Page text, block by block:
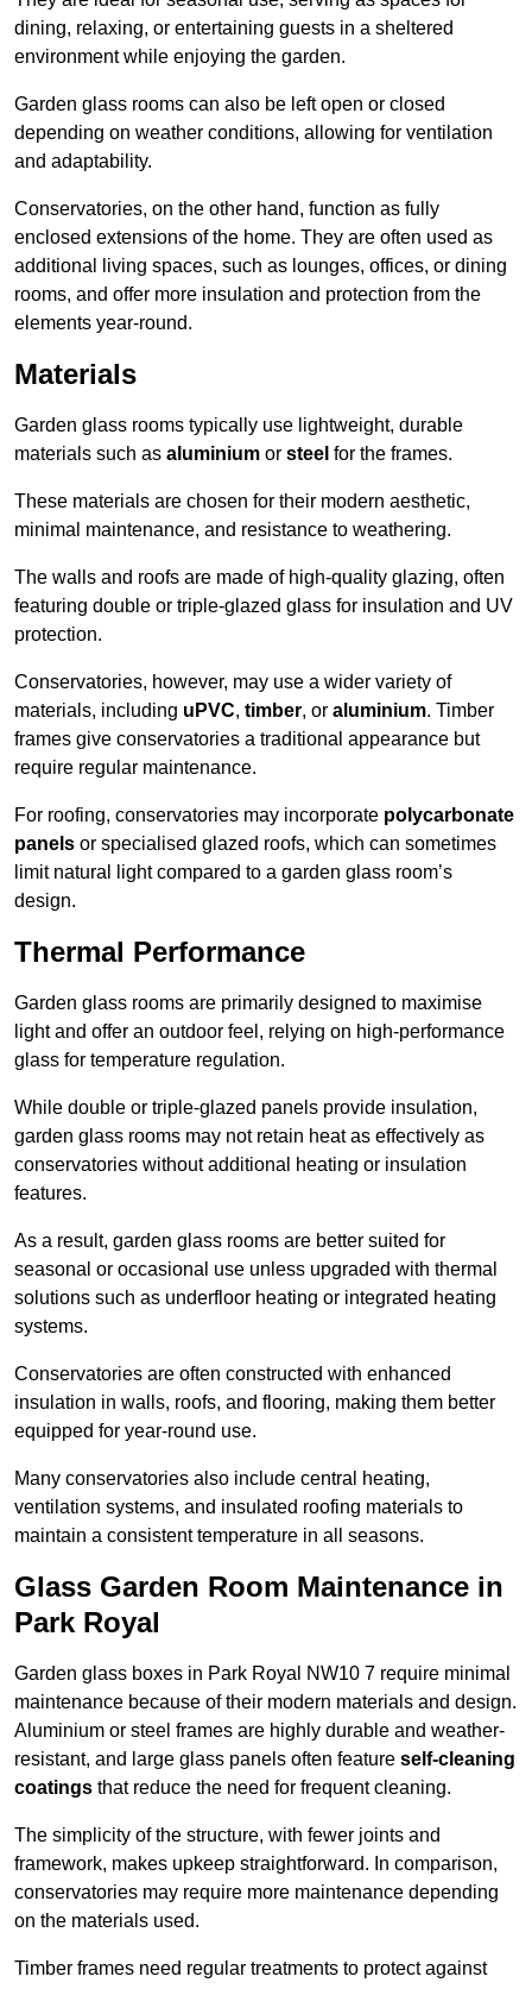
dining, relaxing, or entertaining guests in a sheltered
environment while enjoying the garden.
Garden glass rooms can also be left open or closed
depending on weather conditions, allowing for ventilation
and adaptability.
Conservatories, on the other hand, function as fully
enclosed extensions of the home. They are often used as
additional living spaces, such as lounges, offices, or dining
rooms, and offer more insulation and protection from the
elements year-round.
Materials
Garden glass rooms typically use lightweight, durable
materials such as aluminium or steel for the frames.
These materials are chosen for their modern aesthetic,
minimal maintenance, and resistance to weathering.
The walls and roofs are made of high-quality glazing, often
featuring double or triple-glazed glass for insulation and UV
protection.
Conservatories, however, may use a wider variety of
materials, including uPVC, timber, or aluminium. Timber
frames give conservatories a traditional appearance but
require regular maintenance.
For roofing, conservatories may incorporate polycarbonate
panels or specialised glazed roofs, which can sometimes
limit natural light compared to a garden glass room’s
design.
Thermal Performance
Garden glass rooms are primarily designed to maximise
light and offer an outdoor feel, relying on high-performance
glass for temperature regulation.
While double or triple-glazed panels provide insulation,
garden glass rooms may not retain heat as effectively as
conservatories without additional heating or insulation
features.
As a result, garden glass rooms are better suited for
seasonal or occasional use unless upgraded with thermal
solutions such as underfloor heating or integrated heating
systems.
Conservatories are often constructed with enhanced
insulation in walls, roofs, and flooring, making them better
equipped for year-round use.
Many conservatories also include central heating,
ventilation systems, and insulated roofing materials to
maintain a consistent temperature in all seasons.
Glass Garden Room Maintenance in
Park Royal
Garden glass boxes in Park Royal NW10 7 require minimal
maintenance because of their modern materials and design.
Aluminium or steel frames are highly durable and weather-
resistant, and large glass panels often feature self-cleaning
coatings that reduce the need for frequent cleaning.
The simplicity of the structure, with fewer joints and
framework, makes upkeep straightforward. In comparison,
conservatories may require more maintenance depending
on the materials used.
Timber frames need regular treatments to protect against